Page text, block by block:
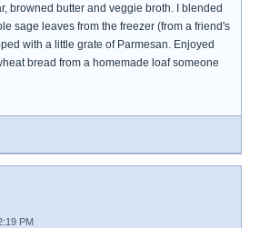
browned butter and veggie broth. I blended
sage leaves from the freezer (from a friend's
with a little grate of Parmesan. Enjoyed
bread from a homemade loaf someone
PM